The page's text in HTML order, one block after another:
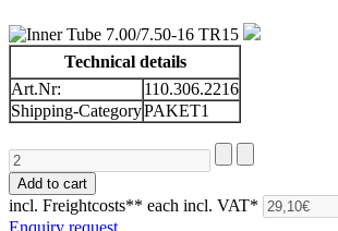
Technical details
Art.Nr:
110.306.2216
Shipping-CategoryPAKET1
incl. Freightcosts** each incl. VAT*
Enquiry request